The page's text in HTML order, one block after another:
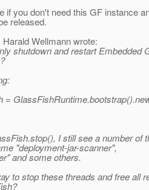
if you don't need this GF instance
released.
Wellmann wrote:
shutdown and restart Embedded
=
I still see a number of
"deployment-jar-scanner",
and some others.
to stop these threads and free all